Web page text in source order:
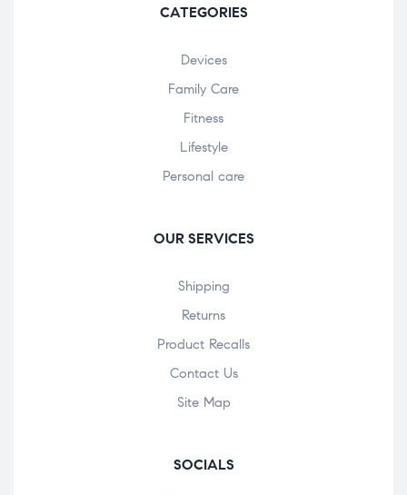
CATEGORIES
Devices
Family Care
Fitness
Lifestyle
Personal care
OUR SERVICES
Shipping
Returns
Product Recalls
Contact Us
Site Map
SOCIALS